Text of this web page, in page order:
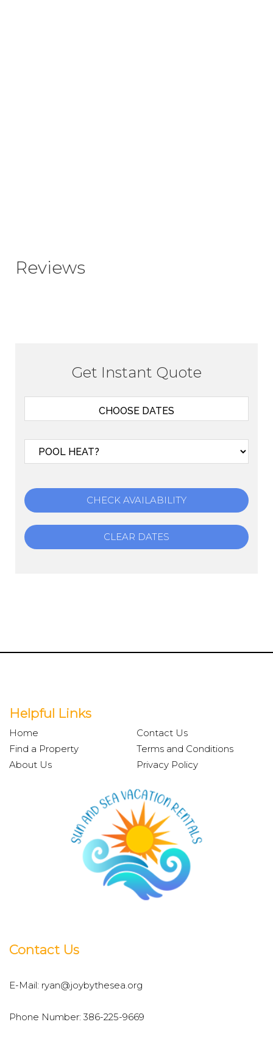
Reviews
Get Instant Quote
CHECK AVAILABILITY
CLEAR DATES
Helpful Links
Home
Find a Property
About Us
Contact Us
Terms and Conditions
Privacy Policy
Contact Us
E-Mail: ryan@joybythesea.org
Phone Number: 386-225-9669